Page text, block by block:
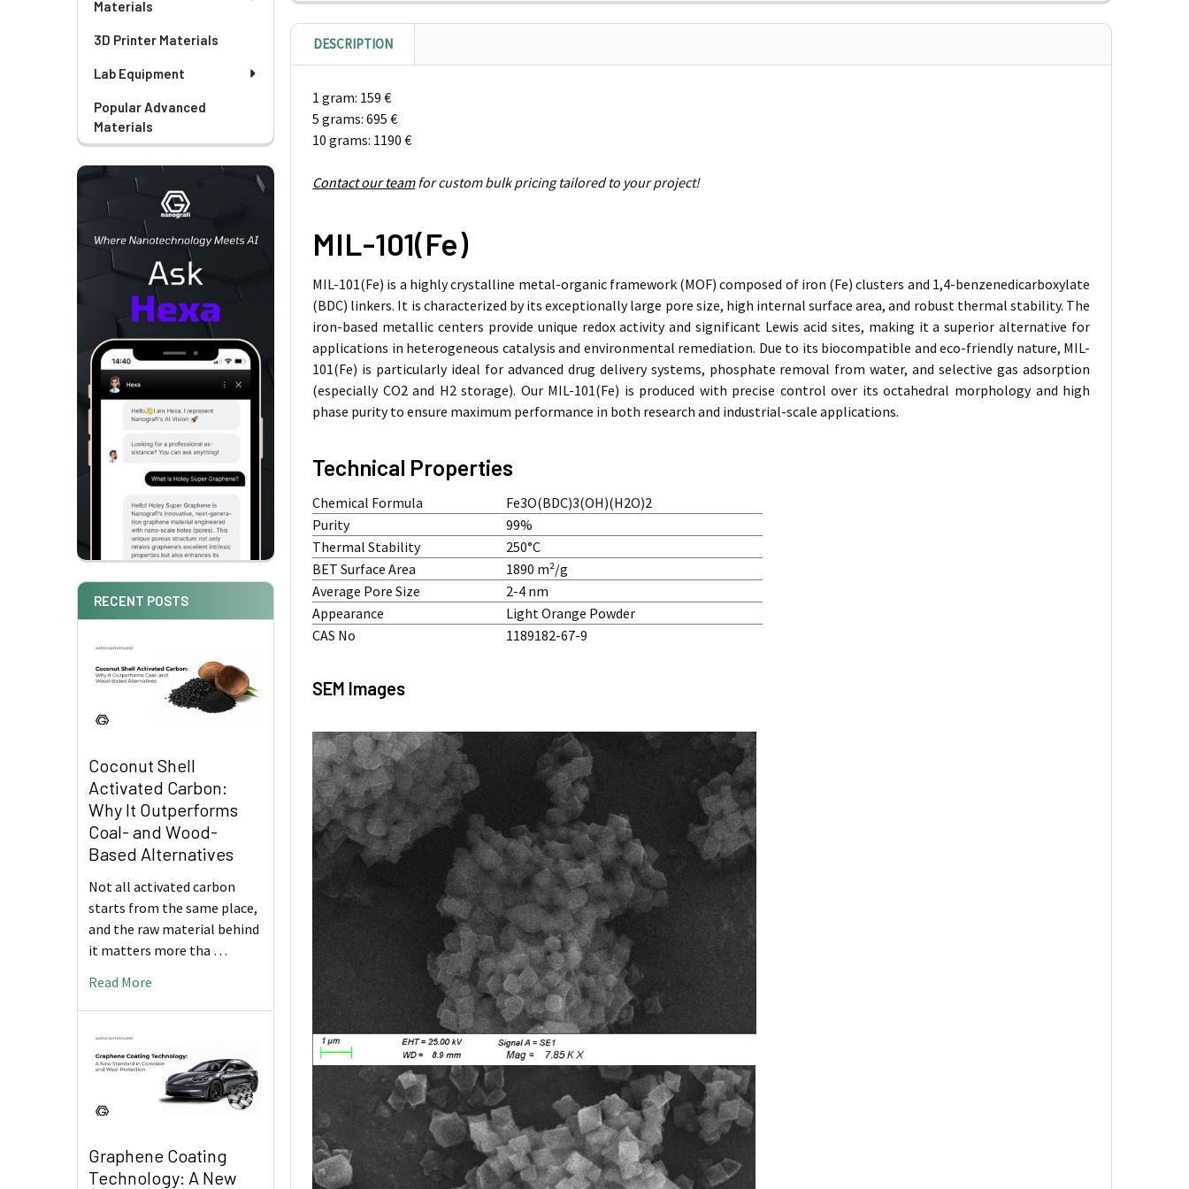
Materials
3D Printer Materials
Lab Equipment
Popular Advanced
Materials
RECENT POSTS
Coconut Shell
Activated Carbon:
Why It Outperforms
Coal- and Wood-
Based Alternatives
Not all activated carbon
starts from the same place,
and the raw material behind
it matters more tha …
Read More
Graphene Coating
Technology: A New
DESCRIPTION
1 gram: 159 €
5 grams: 695 €
10 grams: 1190 €
Contact our teamfor custom bulk pricing tailored to your project!
MIL-101(Fe)
MIL-101(Fe) is a highly crystalline metal-organic framework (MOF) composed of iron (Fe) clusters and 1,4-benzenedicarboxylate
(BDC) linkers. It is characterized by its exceptionally large pore size, high internal surface area, and robust thermal stability. The
iron-based metallic centers provide unique redox activity and significant Lewis acid sites, making it a superior alternative for
applications in heterogeneous catalysis and environmental remediation. Due to its biocompatible and eco-friendly nature, MIL-
101(Fe) is particularly ideal for advanced drug delivery systems, phosphate removal from water, and selective gas adsorption
(especially CO2and H2storage). Our MIL-101(Fe) is produced with precise control over its octahedral morphology and high
phase purity to ensure maximum performance in both research and industrial-scale applications.
Technical Properties
Chemical Formula
Fe3O(BDC)3(OH)(H2O)2
Purity
99%
Thermal Stability
250°C
BET Surface Area
1890 m²/g
Average Pore Size
2-4 nm
Appearance
Light Orange Powder
CAS No
1189182-67-9
SEM Images